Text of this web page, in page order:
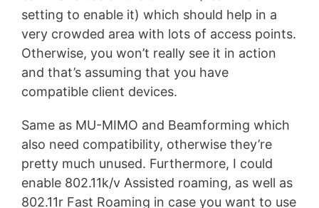
setting to enable it) which should help in a
very crowded area with lots of access points.
Otherwise, you won’t really see it in action
and that’s assuming that you have
compatible client devices.
Same as MU-MIMO and Beamforming which
also need compatibility, otherwise they’re
pretty much unused. Furthermore, I could
enable 802.11k/v Assisted roaming, as well as
802.11r Fast Roaming in case you want to use